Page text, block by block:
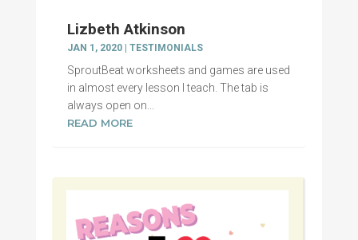
Lizbeth Atkinson
JAN 1, 2020| TESTIMONIALS
SproutBeat worksheets and games are used
in almost every lesson I teach. The tab is
always open on...
READ MORE